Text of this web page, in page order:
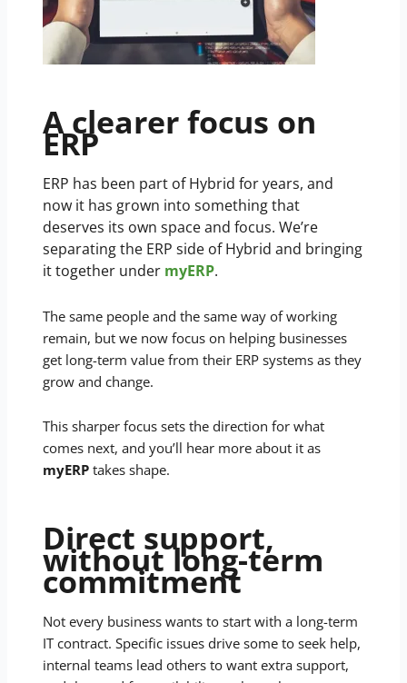
A clearer focus on
ERP
ERP has been part of Hybrid for years, and
now it has grown into something that
deserves its own space and focus. We’re
separating the ERP side of Hybrid and bringing
it together under myERP.
The same people and the same way of working
remain, but we now focus on helping businesses
get long-term value from their ERP systems as they
grow and change.
This sharper focus sets the direction for what
comes next, and you’ll hear more about it as
myERP takes shape.
Direct support,
without long-term
commitment
Not every business wants to start with a long-term
IT contract. Specific issues drive some to seek help,
internal teams lead others to want extra support,